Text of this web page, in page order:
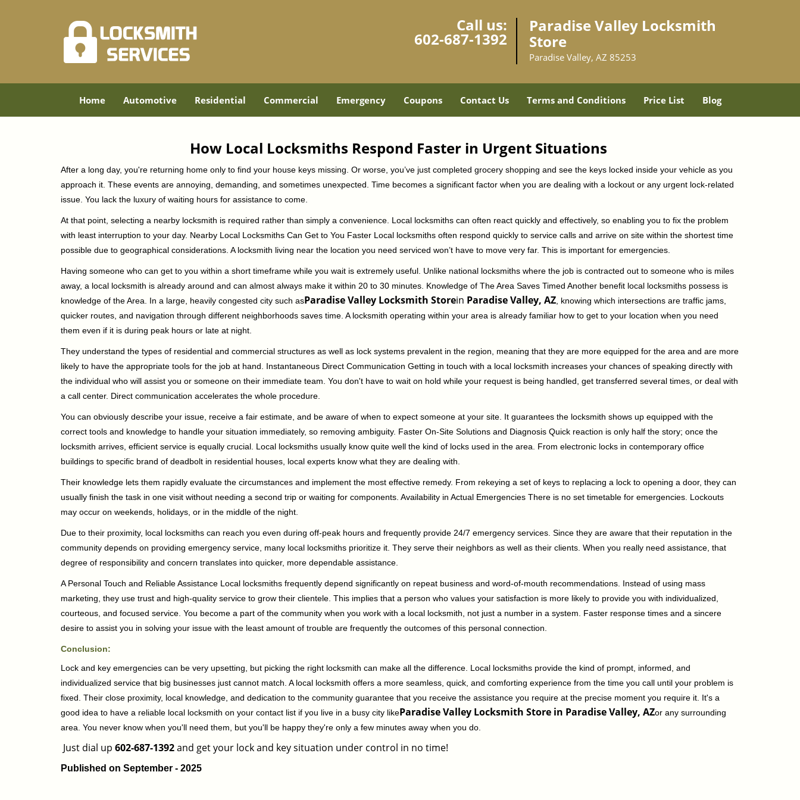
Call us:
602-687-1392
Paradise Valley Locksmith
Store
Paradise Valley, AZ 85253
Home Automotive Residential Commercial Emergency Coupons Contact Us Terms and Conditions Price List Blog
How Local Locksmiths Respond Faster in Urgent Situations
After a long day, you're returning home only to find your house keys missing. Or worse, you’ve just completed grocery shopping and see the keys locked inside your vehicle as you
approach it. These events are annoying, demanding, and sometimes unexpected. Time becomes a significant factor when you are dealing with a lockout or any urgent lock-related
issue. You lack the luxury of waiting hours for assistance to come.
At that point, selecting a nearby locksmith is required rather than simply a convenience. Local locksmiths can often react quickly and effectively, so enabling you to fix the problem
with least interruption to your day. Nearby Local Locksmiths Can Get to You Faster Local locksmiths often respond quickly to service calls and arrive on site within the shortest time
possible due to geographical considerations. A locksmith living near the location you need serviced won’t have to move very far. This is important for emergencies.
Having someone who can get to you within a short timeframe while you wait is extremely useful. Unlike national locksmiths where the job is contracted out to someone who is miles
away, a local locksmith is already around and can almost always make it within 20 to 30 minutes. Knowledge of The Area Saves Timed Another benefit local locksmiths possess is
knowledge of the Area. In a large, heavily congested city such asParadise Valley Locksmith Storein Paradise Valley, AZ , knowing which intersections are traffic jams,
quicker routes, and navigation through different neighborhoods saves time. A locksmith operating within your area is already familiar how to get to your location when you need
them even if it is during peak hours or late at night.
They understand the types of residential and commercial structures as well as lock systems prevalent in the region, meaning that they are more equipped for the area and are more
likely to have the appropriate tools for the job at hand. Instantaneous Direct Communication Getting in touch with a local locksmith increases your chances of speaking directly with
the individual who will assist you or someone on their immediate team. You don't have to wait on hold while your request is being handled, get transferred several times, or deal with
a call center. Direct communication accelerates the whole procedure.
You can obviously describe your issue, receive a fair estimate, and be aware of when to expect someone at your site. It guarantees the locksmith shows up equipped with the
correct tools and knowledge to handle your situation immediately, so removing ambiguity. Faster On-Site Solutions and Diagnosis Quick reaction is only half the story; once the
locksmith arrives, efficient service is equally crucial. Local locksmiths usually know quite well the kind of locks used in the area. From electronic locks in contemporary office
buildings to specific brand of deadbolt in residential houses, local experts know what they are dealing with.
Their knowledge lets them rapidly evaluate the circumstances and implement the most effective remedy. From rekeying a set of keys to replacing a lock to opening a door, they can
usually finish the task in one visit without needing a second trip or waiting for components. Availability in Actual Emergencies There is no set timetable for emergencies. Lockouts
may occur on weekends, holidays, or in the middle of the night.
Due to their proximity, local locksmiths can reach you even during off-peak hours and frequently provide 24/7 emergency services. Since they are aware that their reputation in the
community depends on providing emergency service, many local locksmiths prioritize it. They serve their neighbors as well as their clients. When you really need assistance, that
degree of responsibility and concern translates into quicker, more dependable assistance.
A Personal Touch and Reliable Assistance Local locksmiths frequently depend significantly on repeat business and word-of-mouth recommendations. Instead of using mass
marketing, they use trust and high-quality service to grow their clientele. This implies that a person who values your satisfaction is more likely to provide you with individualized,
courteous, and focused service. You become a part of the community when you work with a local locksmith, not just a number in a system. Faster response times and a sincere
desire to assist you in solving your issue with the least amount of trouble are frequently the outcomes of this personal connection.
Conclusion:
Lock and key emergencies can be very upsetting, but picking the right locksmith can make all the difference. Local locksmiths provide the kind of prompt, informed, and
individualized service that big businesses just cannot match. A local locksmith offers a more seamless, quick, and comforting experience from the time you call until your problem is
fixed. Their close proximity, local knowledge, and dedication to the community guarantee that you receive the assistance you require at the precise moment you require it. It's a
good idea to have a reliable local locksmith on your contact list if you live in a busy city likeParadise Valley Locksmith Store in Paradise Valley, AZor any surrounding
area. You never know when you'll need them, but you'll be happy they're only a few minutes away when you do.
Just dial up 602-687-1392and get your lock and key situation under control in no time!
Published on September - 2025